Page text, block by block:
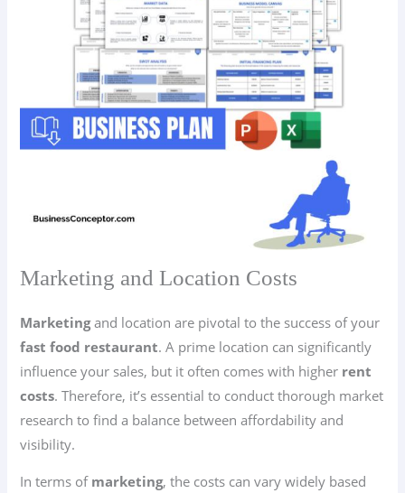
Marketing and Location Costs
Marketingand location are pivotal to the success of your
fast food restaurant. A prime location can significantly
influence your sales, but it often comes with higher rent
costs. Therefore, it’s essential to conduct thorough market
research to find a balance between affordability and
visibility.
In terms of marketing, the costs can vary widely based